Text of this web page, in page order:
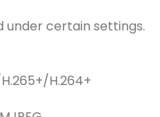
under certain settings.
H.264+